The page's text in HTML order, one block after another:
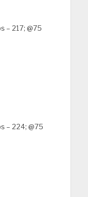
– 217; @75
– 224; @75